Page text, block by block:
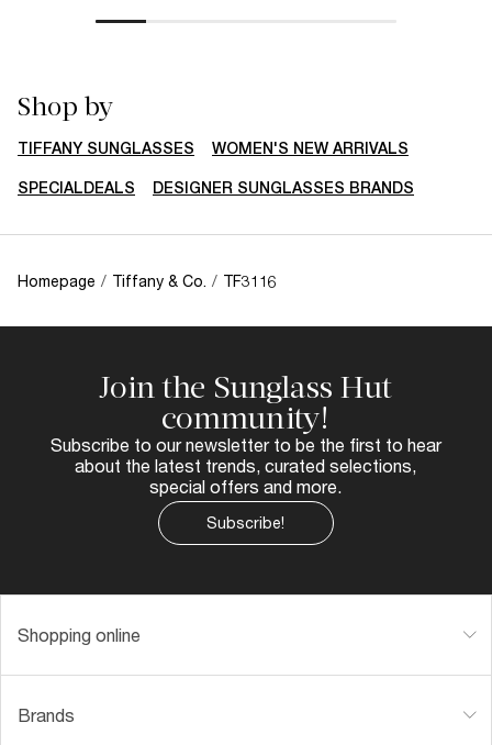
Shop by
TIFFANY SUNGLASSES WOMEN'S NEW ARRIVALS
SPECIALDEALS DESIGNER SUNGLASSES BRANDS
Homepage / Tiffany & Co. / TF3116
Join the Sunglass Hut
community!
Subscribe to our newsletter to be the first to hear
about the latest trends, curated selections,
special offers and more.
Subscribe!
Shopping online
Brands